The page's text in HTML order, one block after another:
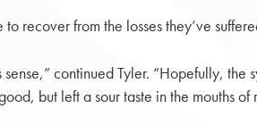
to recover from the losses they’ve
continued Tyler. “Hopefully,
but left a sour taste in the mouths